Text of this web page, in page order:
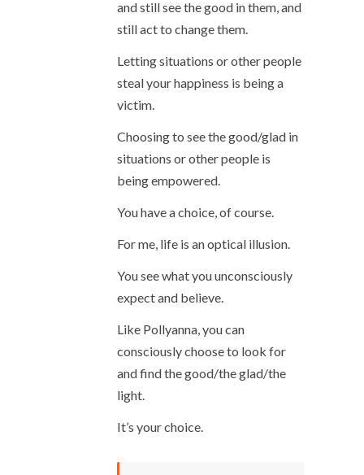
and still see the good in them, and
still act to change them.
Letting situations or other people
steal your happiness is being a
victim.
Choosing to see the good/glad in
situations or other people is
being empowered.
You have a choice, of course.
For me, life is an optical illusion.
You see what you unconsciously
expect and believe.
Like Pollyanna, you can
consciously choose to look for
and find the good/the glad/the
light.
It’s your choice.